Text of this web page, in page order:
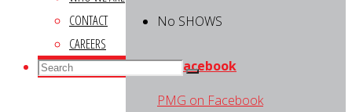
CONTACT
CAREERS
Search
Search
Search
No SHOWS
PMG on Facebook
PMG on Facebook